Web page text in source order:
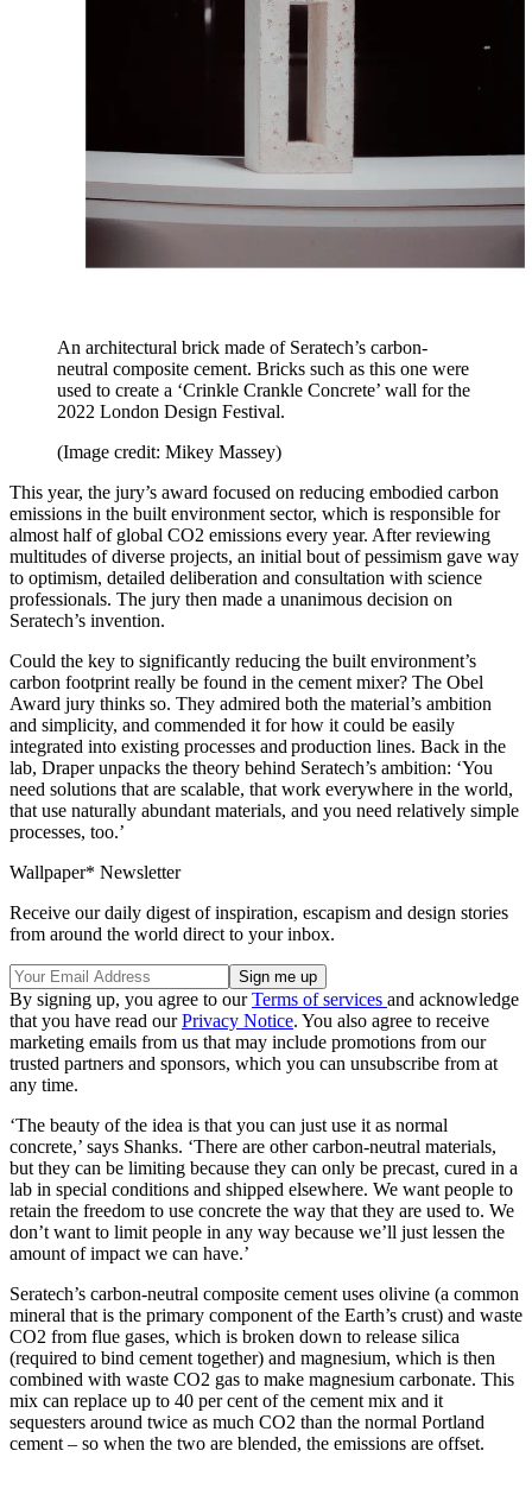
An architectural brick made of Seratech’s carbon-
neutral composite cement. Bricks such as this one were
used to create a ‘Crinkle Crankle Concrete’ wall for the
2022 London Design Festival.
(Image credit: Mikey Massey)
This year, the jury’s award focused on reducing embodied carbon
emissions in the built environment sector, which is responsible for
almost half of global CO2 emissions every year. After reviewing
multitudes of diverse projects, an initial bout of pessimism gave way
to optimism, detailed deliberation and consultation with science
professionals. The jury then made a unanimous decision on
Seratech’s invention.
Could the key to significantly reducing the built environment’s
carbon footprint really be found in the cement mixer? The Obel
Award jury thinks so. They admired both the material’s ambition
and simplicity, and commended it for how it could be easily
integrated into existing processes and production lines. Back in the
lab, Draper unpacks the theory behind Seratech’s ambition: ‘You
need solutions that are scalable, that work everywhere in the world,
that use naturally abundant materials, and you need relatively simple
processes, too.’
Wallpaper* Newsletter
Receive our daily digest of inspiration, escapism and design stories
from around the world direct to your inbox.
By signing up, you agree to ourTerms of services and acknowledge
that you have read ourPrivacy Notice. You also agree to receive
marketing emails from us that may include promotions from our
trusted partners and sponsors, which you can unsubscribe from at
any time.
‘The beauty of the idea is that you can just use it as normal
concrete,’ says Shanks. ‘There are other carbon-neutral materials,
but they can be limiting because they can only be precast, cured in a
lab in special conditions and shipped elsewhere. We want people to
retain the freedom to use concrete the way that they are used to. We
don’t want to limit people in any way because we’ll just lessen the
amount of impact we can have.’
Seratech’s carbon-neutral composite cement uses olivine (a common
mineral that is the primary component of the Earth’s crust) and waste
CO2 from flue gases, which is broken down to release silica
(required to bind cement together) and magnesium, which is then
combined with waste CO2 gas to make magnesium carbonate. This
mix can replace up to 40 per cent of the cement mix and it
sequesters around twice as much CO2 than the normal Portland
cement – so when the two are blended, the emissions are offset.